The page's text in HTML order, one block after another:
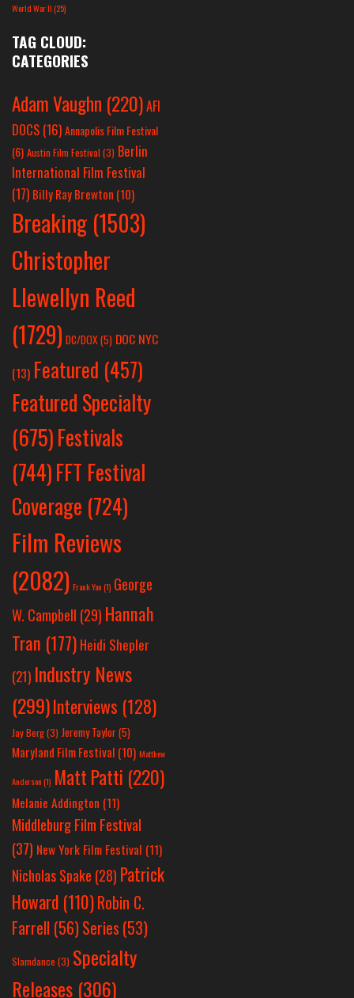
World War II(25)
TAG CLOUD:
CATEGORIES
Adam Vaughn (220)AFI
DOCS (16)Annapolis Film Festival
(6) Austin Film Festival (3) Berlin
International Film Festival
(17) Billy Ray Brewton (10)
Breaking (1503)
Christopher
Llewellyn Reed
(1729) DC/DOX(5) DOC NYC
(13) Featured (457)
Featured Specialty
(675)Festivals
(744)FFT Festival
Coverage (724)
Film Reviews
(2082) Frank Yan(1) George
W. Campbell (29) Hannah
Tran (177) Heidi Shepler
(21) Industry News
(299)Interviews (128)
Jay Berg(3) Jeremy Taylor(5)
Maryland Film Festival (10) Matthew
Anderson(1) Matt Patti (220)
Melanie Addington (11)
Middleburg Film Festival
(37) New York Film Festival (11)
Nicholas Spake (28) Patrick
Howard (110)Robin C.
Farrell (56)Series (53)
Slamdance (3) Specialty
Releases (306)